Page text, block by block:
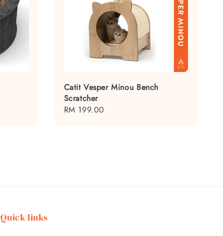
Catit Vesper Minou Bench
Scratcher
Regular
RM 199.00
Quick links